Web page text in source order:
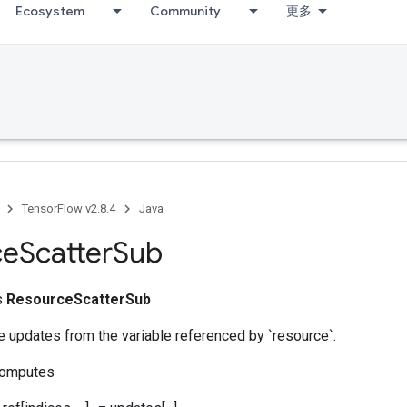
Ecosystem Community 更多
TensorFlow v2.8.4 Java
ScatterSub
ResourceScatterSub
updates from the variable referenced by `resource`.